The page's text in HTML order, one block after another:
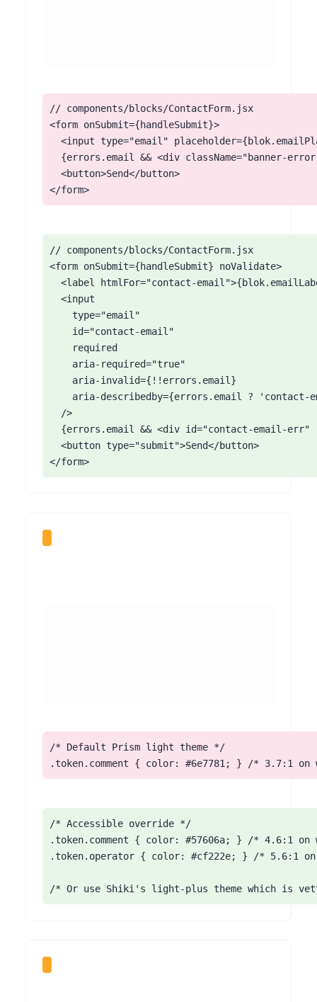
// components/blocks/ContactForm.jsx
<form onSubmit={handleSubmit}>
<input type="email"
{errors.email && <div className="banner-
  <button>Send</button>
</form>
// components/blocks/ContactForm.jsx
<form onSubmit={handleSubmit} noValidate>
<label htmlFor="contact-
  <input
    type="email"
    id="contact-email"
    required
    aria-required="true"
    aria-invalid={!!errors.email}
aria-describedby={errors.email ? 'contact-
  />
{errors.email && <div id="contact-email-err"
  <button type="submit">Send</button>
</form>
/* Default Prism light theme */
.token.comment { color: #6e7781; } /* 3.7:1
/* Accessible override */
.token.comment { color: #57606a; } /* 4.6:1
.token.operator { color: #cf222e; } /* 5.6:1
/* Or use Shiki's light-plus theme which is